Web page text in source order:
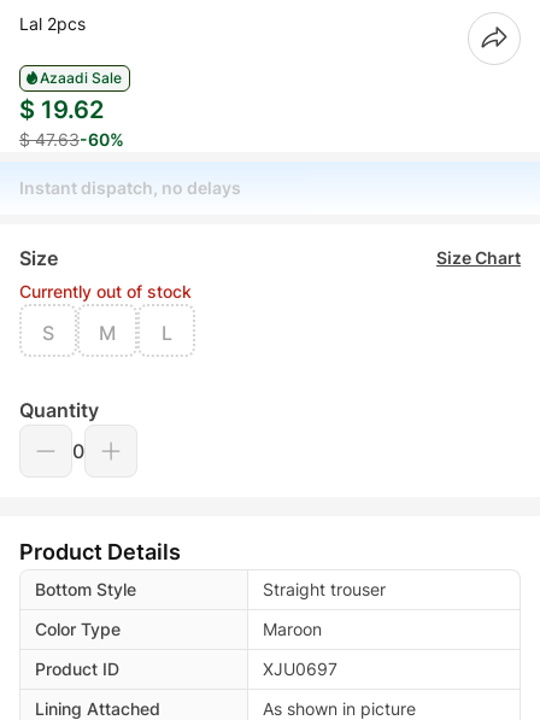
Lal 2pcs
Azaadi Sale
$ 19.62
$ 47.63-60%
Instant dispatch, no delays
Size
Size Chart
Currently out of stock
S M L
Quantity
0
Product Details
Bottom Style
Straight trouser
Color Type
Maroon
Product ID
XJU0697
Lining Attached
As shown in picture